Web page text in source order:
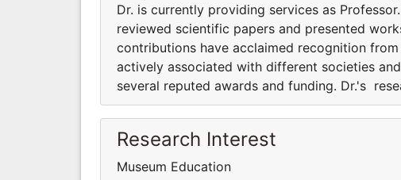
Dr. is currently providing services as
reviewed scientific papers and presented
contributions have acclaimed recognition
actively associated with different societies
several reputed awards and funding. Dr.'s
Research Interest
Museum Education